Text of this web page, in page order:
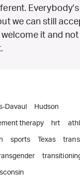
we can still
it and not
Davaul Hudson
therapy hrt
sports Texas trans